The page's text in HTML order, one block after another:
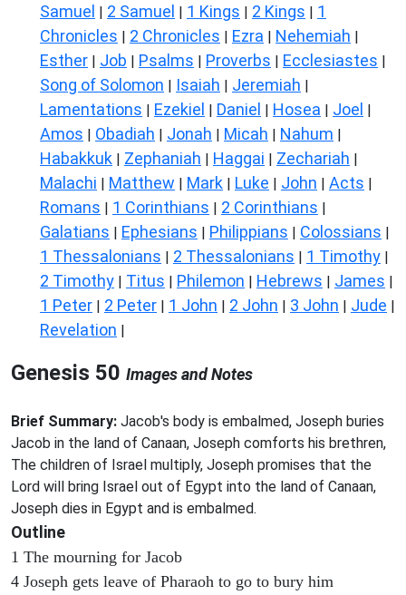
Samuel | 2 Samuel | 1 Kings | 2 Kings | 1
Chronicles | 2 Chronicles | Ezra | Nehemiah |
Esther | Job | Psalms | Proverbs | Ecclesiastes |
Song of Solomon | Isaiah | Jeremiah |
Lamentations | Ezekiel | Daniel | Hosea | Joel |
Amos | Obadiah | Jonah | Micah | Nahum |
Habakkuk | Zephaniah | Haggai | Zechariah |
Malachi | Matthew | Mark | Luke | John | Acts |
Romans | 1 Corinthians | 2 Corinthians |
Galatians | Ephesians | Philippians | Colossians |
1 Thessalonians | 2 Thessalonians | 1 Timothy |
2 Timothy | Titus | Philemon | Hebrews | James |
1 Peter | 2 Peter | 1 John | 2 John | 3 John | Jude |
Revelation |
Genesis 50 Images and Notes
Brief Summary: Jacob's body is embalmed, Joseph buries
Jacob in the land of Canaan, Joseph comforts his brethren,
The children of Israel multiply, Joseph promises that the
Lord will bring Israel out of Egypt into the land of Canaan,
Joseph dies in Egypt and is embalmed.
Outline
1 The mourning for Jacob
4 Joseph gets leave of Pharaoh to go to bury him